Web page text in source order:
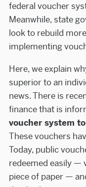
federal voucher
Meanwhile, state
look to rebuild
implementing
Here, we explain
superior to an
news. There is
finance that is
voucher system
These vouchers
Today, public
redeemed easily —
piece of paper —